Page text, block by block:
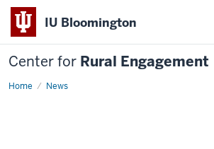
IU Bloomington
Center for Rural Engagement
Home News